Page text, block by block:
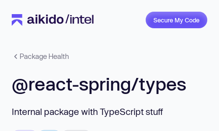
Secure My Code
Package Health
@react-spring/types
Internal package with TypeScript stuff